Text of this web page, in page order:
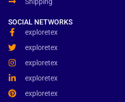
SOCIAL NETWORKS
exploretex
exploretex
exploretex
exploretex
exploretex